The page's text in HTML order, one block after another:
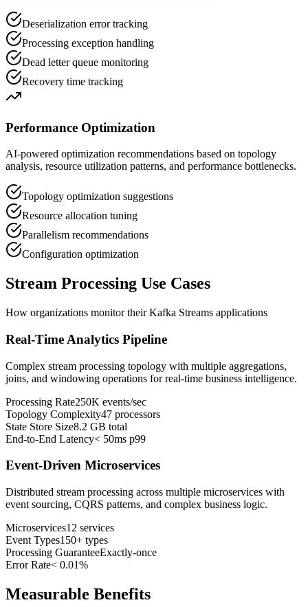
Deserialization error tracking
Processing exception handling
Dead letter queue monitoring
Recovery time tracking
Performance Optimization
AI-powered optimization recommendations based on topology
analysis, resource utilization patterns, and performance bottlenecks.
Topology optimization suggestions
Resource allocation tuning
Parallelism recommendations
Configuration optimization
Stream Processing Use Cases
How organizations monitor their Kafka Streams applications
Real-Time Analytics Pipeline
Complex stream processing topology with multiple aggregations,
joins, and windowing operations for real-time business intelligence.
Processing Rate250K events/sec
Topology Complexity47 processors
State Store Size8.2 GB total
End-to-End Latency< 50ms p99
Event-Driven Microservices
Distributed stream processing across multiple microservices with
event sourcing, CQRS patterns, and complex business logic.
Microservices12 services
Event Types150+ types
Processing GuaranteeExactly-once
Error Rate< 0.01%
Measurable Benefits